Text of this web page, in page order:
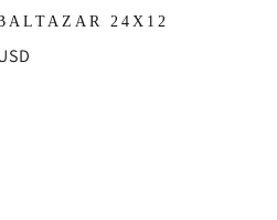
24X12